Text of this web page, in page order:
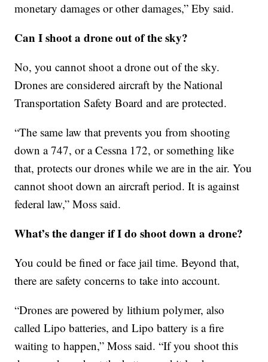
monetary damages or other damages,” Eby said.
Can I shoot a drone out of the sky?
No, you cannot shoot a drone out of the sky.
Drones are considered aircraft by the National
Transportation Safety Board and are protected.
“The same law that prevents you from shooting
down a 747, or a Cessna 172, or something like
that, protects our drones while we are in the air. You
cannot shoot down an aircraft period. It is against
federal law,” Moss said.
What’s the danger if I do shoot down a drone?
You could be fined or face jail time. Beyond that,
there are safety concerns to take into account.
“Drones are powered by lithium polymer, also
called Lipo batteries, and Lipo battery is a fire
waiting to happen,” Moss said. “If you shoot this